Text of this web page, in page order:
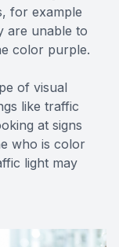
for example
are unable to
color purple.
of visual
like traffic
at signs
who is color
light may